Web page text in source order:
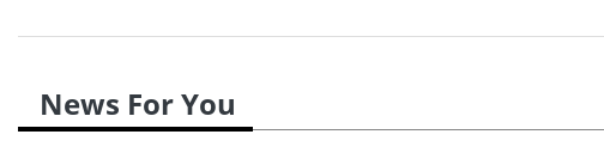
News For You